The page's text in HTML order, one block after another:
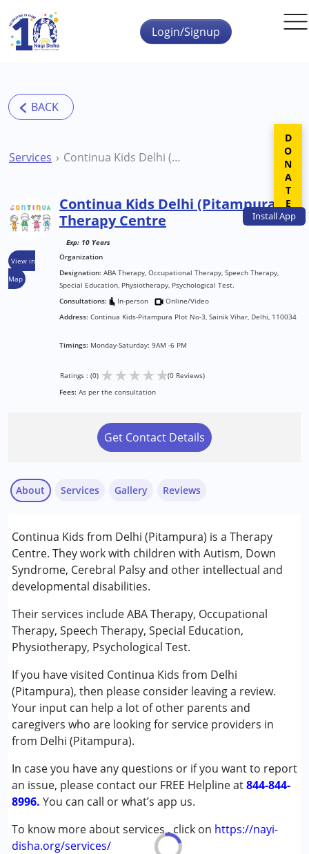
Skip to main content
InstallApp
Login/Signup
Services Continua Kids Delhi (Pitampura) Therapy Centre
View in
Map
Continua Kids Delhi (Pitampura)
Therapy Centre
Exp: 10 Years
Organization
Designation: ABA Therapy, Occupational Therapy, Speech Therapy,
Special Education, Physiotherapy, Psychological Test.
Consultations:
In-person
Online/Video
Address: Continua Kids-Pitampura Plot No-3, Sainik Vihar, Delhi, 110034
Timings: Monday-Saturday: 9AM -6 PM
Ratings : (0) ★★★★★(0 Reviews)
Fees: As per the consultation
Get Contact Details
About
Continua Kids from Delhi (Pitampura) is a Therapy
Centre. They work with children with Autism, Down
Syndrome, Cerebral Palsy and other intellectual and
developmental disabilities.
Their services include ABA Therapy, Occupational
Therapy, Speech Therapy, Special Education,
Physiotherapy, Psychological Test.
If you have visited Continua Kids from Delhi
(Pitampura), then please consider leaving a review.
Your input can help a lot of other parents and
caregivers who are looking for service providers in
from Delhi (Pitampura).
In case you have any questions or if you want to report
an issue, please contact our FREE Helpline at844-844-
8996. You can call or what’s app us.
To know more about services , click on https://nayi-
disha.org/services/
Services
ABA Therapy
Occupational Therapy
Physiotherapy
Psychotherapy
Special Education
Speech Therapy
Conditions Served :
Autism Spectrum Disorder (ASD)
Cerebral Palsy (CP)
Down Syndrome (DS)
Learning Disabilities (LD)
Multiple Disabilities (MD)
Age Group :0 - 5 years ,6 - 12 years ,13 - 17 years
Gender : Female ,Male
Gallery Reviews
DONATE